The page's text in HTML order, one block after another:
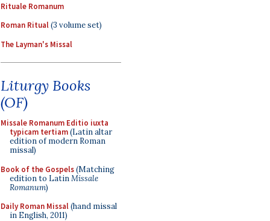
Rituale Romanum
Roman Ritual(3 volume set)
The Layman's Missal
Liturgy Books
(OF)
Missale Romanum Editio iuxta
typicam tertiam(Latin altar
edition of modern Roman
missal)
Book of the Gospels(Matching
edition to LatinMissale
Romanum)
Daily Roman Missal(hand missal
in English, 2011)